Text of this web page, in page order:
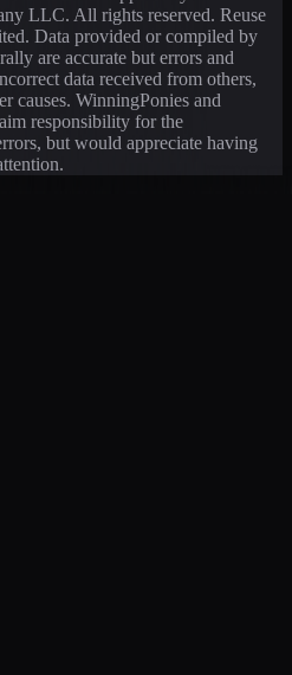
LLC. All rights reserved. Reuse
Data provided or compiled by
are accurate but errors and
data received from others,
causes. WinningPonies and
responsibility for the
but would appreciate having